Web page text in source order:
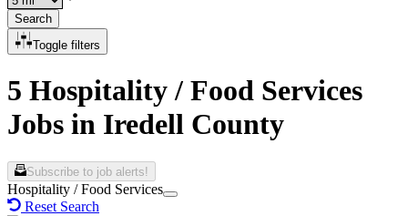
Search
Toggle filters
5 Hospitality / Food Services
Jobs in Iredell County
Subscribe to job alerts!
Hospitality / Food Services
Reset Search